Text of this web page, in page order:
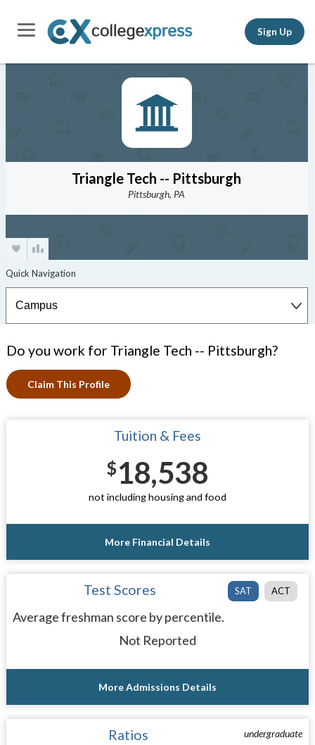
Sign Up
Triangle Tech -- Pittsburgh
Pittsburgh, PA
Do you work for Triangle Tech -- Pittsburgh?
Claim This Profile
Tuition & Fees
$18,538
not including housing and food
More Financial Details
SAT ACT
Test Scores
Average freshman score by percentile.
Not Reported
More Admissions Details
undergraduate
Ratios